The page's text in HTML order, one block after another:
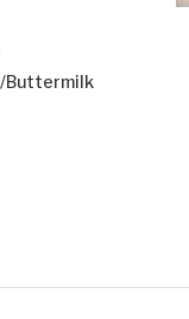
Buttermilk